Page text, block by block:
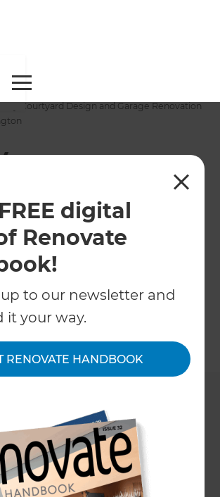
digital
Renovate
to our newsletter and
it your way.
RENOVATE HANDBOOK
Courtyard Design and Garage Renovation
Design
in
Wellington
Projects